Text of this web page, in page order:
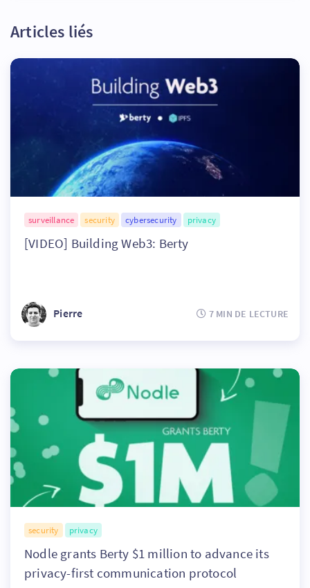
Articles liés
surveillance security cybersecurity privacy
[VIDEO] Building Web3: Berty
Pierre 7 MIN DE LECTURE
security privacy
Nodle grants Berty $1 million to advance its
privacy-first communication protocol